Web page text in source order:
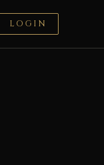
LOGIN